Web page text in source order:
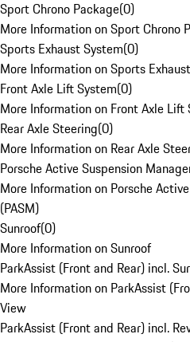
Sport Chrono Package(0)
More Information on Sport Chrono
Sports Exhaust System(0)
More Information on Sports
Front Axle Lift System(0)
More Information on Front Axle Lift
Rear Axle Steering(0)
More Information on Rear Axle
Porsche Active Suspension
More Information on Porsche
(PASM)
Sunroof(0)
More Information on Sunroof
ParkAssist (Front and Rear) incl.
More Information on ParkAssist
View
ParkAssist (Front and Rear) incl.